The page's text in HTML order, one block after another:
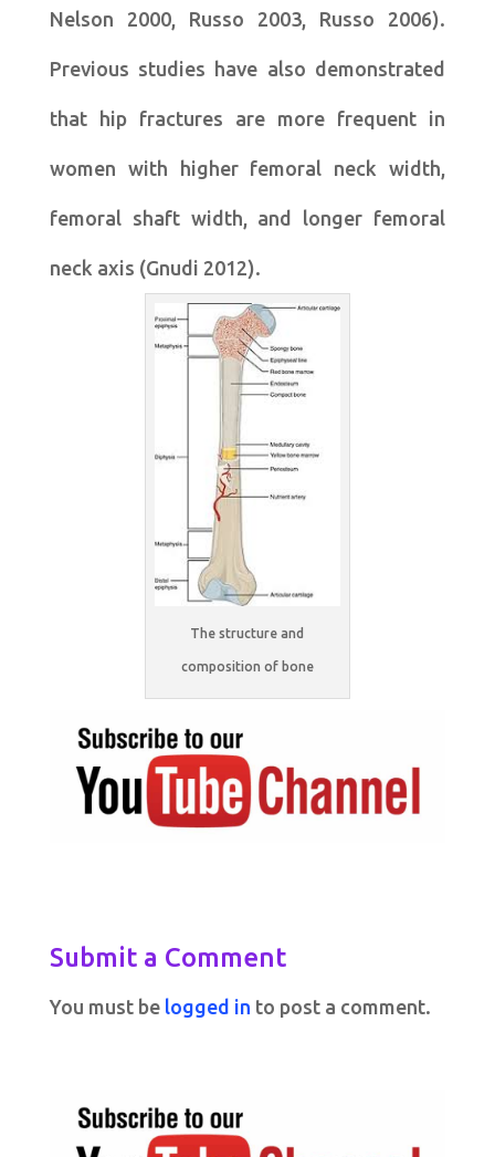
Nelson 2000, Russo 2003, Russo 2006).
Previous studies have also demonstrated
that hip fractures are more frequent in
women with higher femoral neck width,
femoral shaft width, and longer femoral
neck axis (Gnudi 2012).
The structure and
composition of bone
Submit a Comment
You must be logged in to post a comment.